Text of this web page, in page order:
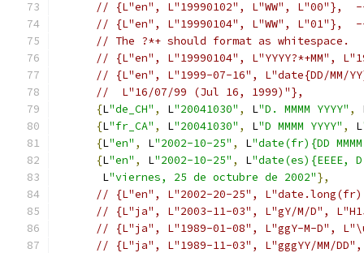
// {L"en", L"19990102", L"WW", L"00"},
// {L"en", L"19990104", L"WW", L"01"},
// The ?*+ should format as whitespace.
// {L"en", L"19990104", L"YYYY?*+MM",
// {L"en", L"1999-07-16", L"date{DD/MM/
//  L"16/07/99 (Jul 16, 1999)"},
{L"de_CH" , L"20041030" , L"D. MMMM YYYY" ,
{L"fr_CA" , L"20041030" , L"D MMMM YYYY" , L
{L"en" , L"2002-10-25" , L"date(fr){DD
{L"en" , L"2002-10-25" , L"date(es){EEEE,
       L
"viernes, 25 de octubre de 2002"},
// {L"en", L"2002-20-25",
// {L"ja", L"2003-11-03", L"gY/M/D",
// {L"ja", L"1989-01-08", L"ggY-M-D",
// {L"ja", L"1989-11-03", L"gggYY/MM/